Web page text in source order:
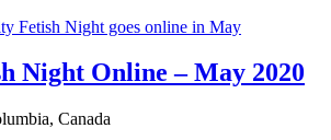
Night Online – May 2020
Canada